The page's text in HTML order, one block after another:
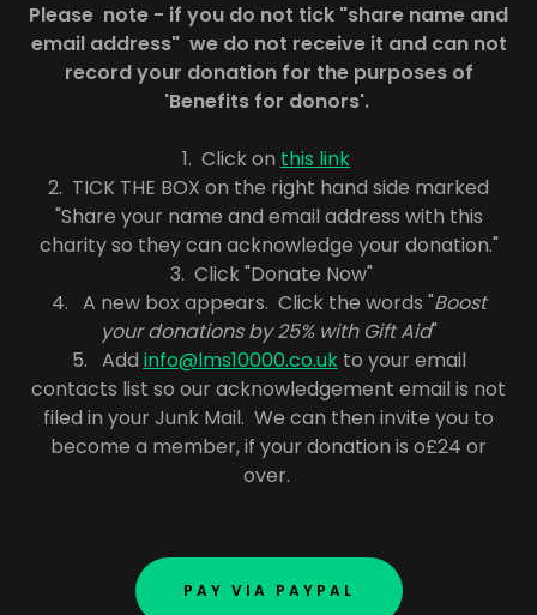
Please note - if you do not tick "share name and
email address" we do not receive it and can not
record your donation for the purposes of
'Benefits for donors'.
1. Click on this link
2. TICK THE BOX on the right hand side marked
"Share your name and email address with this
charity so they can acknowledge your donation."
3. Click "Donate Now"
4. A new box appears. Click the words "Boost
your donations by 25% with Gift Aid"
5. Add info@lms10000.co.ukto your email
contacts list so our acknowledgement email is not
filed in your Junk Mail. We can then invite you to
become a member, if your donation is o£24 or
over.
PAY VIA PAYPAL